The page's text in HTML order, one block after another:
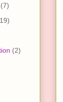
(7)
(2)